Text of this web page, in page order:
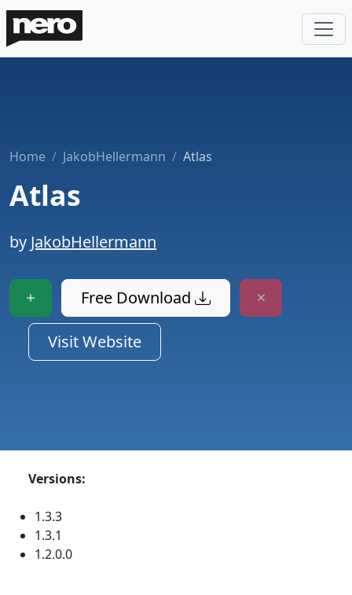
Home JakobHellermann Atlas
Atlas
by JakobHellermann
Free Download
Visit Website
Versions:
1.3.3
1.3.1
1.2.0.0